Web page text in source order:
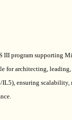
III program supporting
forarchitecting, leading,
ensuring scalability,